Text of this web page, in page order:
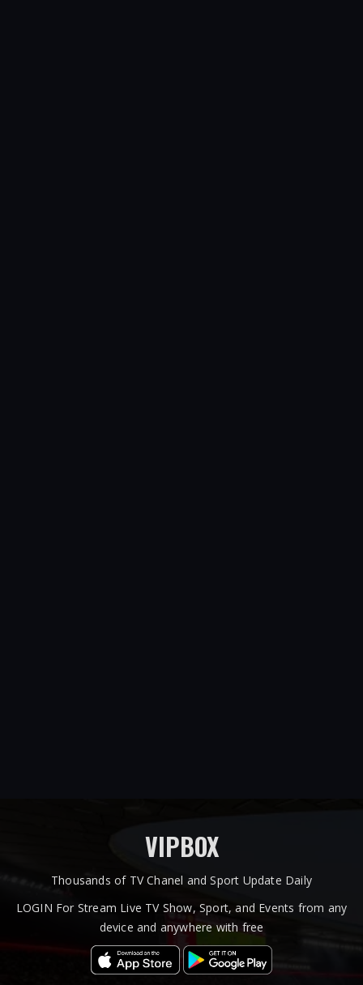
VIPBOX
Thousands of TV Chanel and Sport Update Daily
LOGIN For Stream Live TV Show, Sport, and Events from any
device and anywhere with free